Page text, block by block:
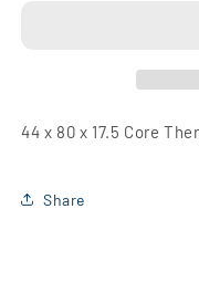
Rolls
Rolls
44 x 80 x 17.5 Core
Share